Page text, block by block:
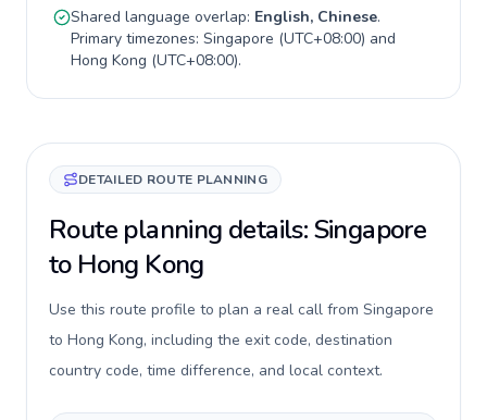
Shared language overlap: English, Chinese.
Primary timezones: Singapore (UTC+08:00) and
Hong Kong (UTC+08:00).
DETAILED ROUTE PLANNING
Route planning details: Singapore
to Hong Kong
Use this route profile to plan a real call from Singapore
to Hong Kong, including the exit code, destination
country code, time difference, and local context.